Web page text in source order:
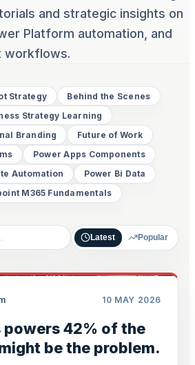
and strategic insights on
Platform automation, and
workflows.
Strategy
Behind the Scenes
Strategy Learning
Branding
Future of Work
Power Apps Components
Automation
Power Bi Data
M365 Fundamentals
Latest Popular
10 MAY 2026
powers 42% of the
be the problem.